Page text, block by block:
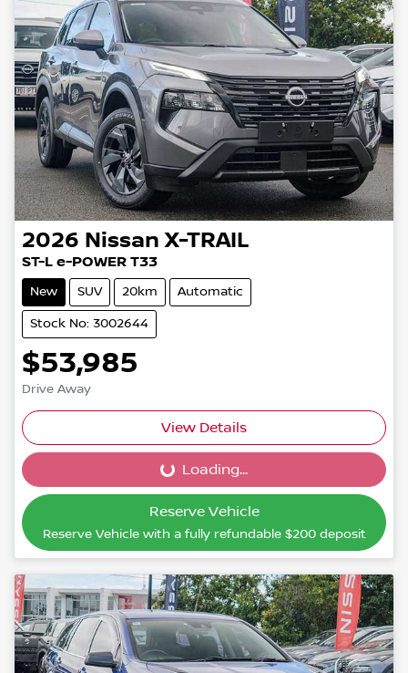
2026 Nissan X-TRAIL
ST-L e-POWER T33
New SUV 20km Automatic
Stock No: 3002644
$53,985
Drive Away
View Details
Loading...
Loading...
Reserve Vehicle
Reserve Vehicle with a fully refundable $200deposit